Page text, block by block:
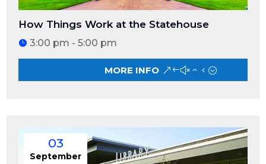
How Things Work at the Statehouse
3:00 pm - 5:00 pm
MORE INFO
03
September